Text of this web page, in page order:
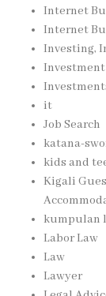
Internet
Internet
Investing,
Investment
it
Job Search
katana-
kids and
Kigali
kumpulan
Labor Law
Law
Lawyer